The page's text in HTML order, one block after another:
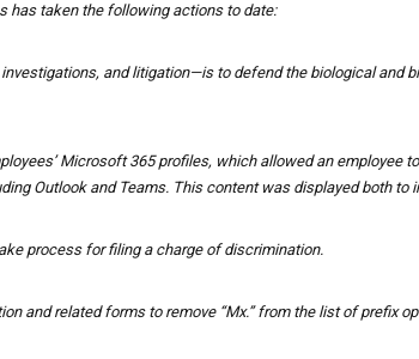
has taken the following actions to date:
and litigation—is to defend the biological and
Microsoft 365 profiles, which allowed an
Outlook and Teams. This content was displayed both to
process for filing a charge of discrimination.
and related forms to remove “Mx.” from the list of prefix